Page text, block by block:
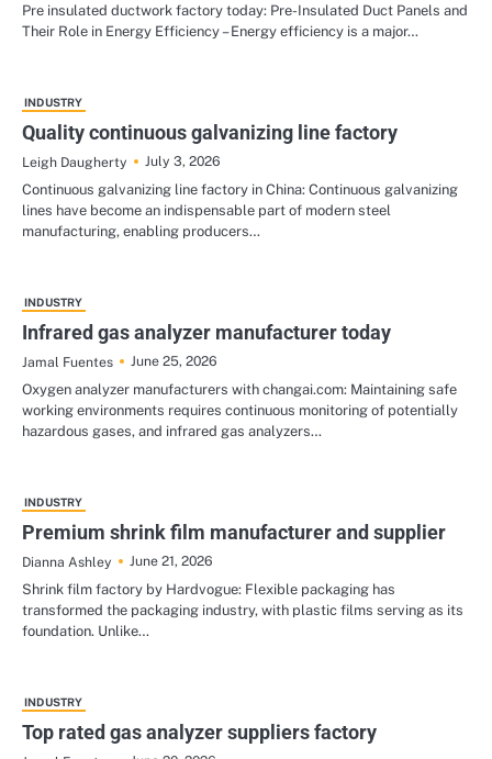
Pre insulated ductwork factory today: Pre-Insulated Duct Panels and
Their Role in Energy Efficiency – Energy efficiency is a major…
INDUSTRY
Quality continuous galvanizing line factory
Leigh Daugherty
July 3, 2026
Continuous galvanizing line factory in China: Continuous galvanizing
lines have become an indispensable part of modern steel
manufacturing, enabling producers…
INDUSTRY
Infrared gas analyzer manufacturer today
Jamal Fuentes
June 25, 2026
Oxygen analyzer manufacturers with changai.com: Maintaining safe
working environments requires continuous monitoring of potentially
hazardous gases, and infrared gas analyzers…
INDUSTRY
Premium shrink film manufacturer and supplier
Dianna Ashley
June 21, 2026
Shrink film factory by Hardvogue: Flexible packaging has
transformed the packaging industry, with plastic films serving as its
foundation. Unlike…
INDUSTRY
Top rated gas analyzer suppliers factory